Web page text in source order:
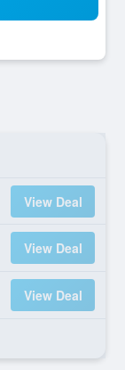
View Deal
View Deal
View Deal